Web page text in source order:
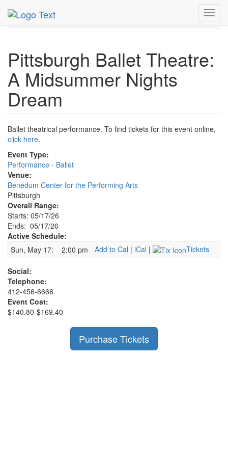
MetroGuide.Network
Event Profile
Pittsburgh Ballet Theatre:
A Midsummer Nights
Dream
Ballet theatrical performance. To find tickets for this event online,
click here.
Event Type:
Performance - Ballet
Venue:
Benedum Center for the Performing Arts
Pittsburgh
Overall Range:
Starts: 05/17/26
Ends: 05/17/26
Active Schedule:
Sun, May 17:
2:00 pm Add to Cal | iCal | Tickets
Social:
Telephone:
412-456-6666
Event Cost:
$140.80-$169.40
Purchase Tickets